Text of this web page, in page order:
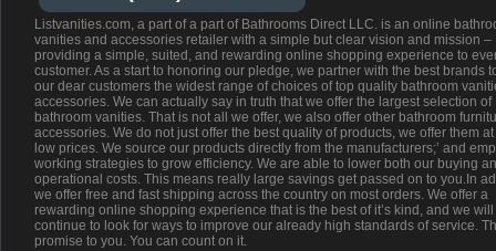
Listvanities.com, a part of a part of Bathrooms Direct LLC. is an online
vanities and accessories retailer with a simple but clear vision and mission –
providing a simple, suited, and rewarding online shopping experience to
customer. As a start to honoring our pledge, we partner with the best brands
our dear customers the widest range of choices of top quality bathroom
accessories. We can actually say in truth that we offer the largest selection of
bathroom vanities. That is not all we offer, we also offer other bathroom
accessories. We do not just offer the best quality of products, we offer them
low prices. We source our products directly from the manufacturers;’ and
working strategies to grow efficiency. We are able to lower both our buying
operational costs. This means really large savings get passed on to you.In
we offer free and fast shipping across the country on most orders. We offer a
rewarding online shopping experience that is the best of it’s kind, and we will
continue to look for ways to improve our already high standards of service.
promise to you. You can count on it.